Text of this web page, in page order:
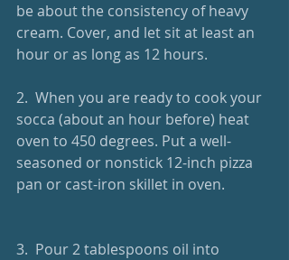
be about the consistency of heavy
cream. Cover, and let sit at least an
hour or as long as 12 hours.
2.  When you are ready to cook your
socca (about an hour before) heat
oven to 450 degrees. Put a well-
seasoned or nonstick 12-inch pizza
pan or cast-iron skillet in oven.
3.  Pour 2 tablespoons oil into